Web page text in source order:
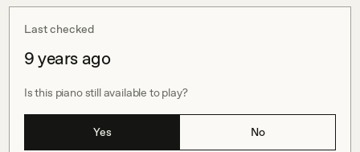
Last checked
9 years ago
Is this piano still available to play?
Yes No